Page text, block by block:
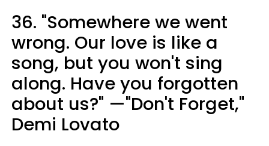
36. "Somewhere we went
wrong. Our love is like a
song, but you won't sing
along. Have you forgotten
about us?" —"Don't Forget,"
Demi Lovato